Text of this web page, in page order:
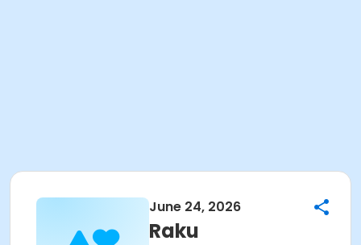
June 24, 2026
Raku